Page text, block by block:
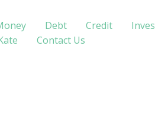
Debt Credit
Contact Us